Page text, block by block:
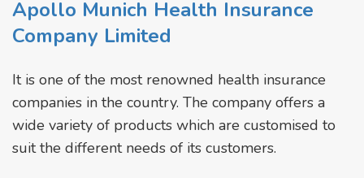
Apollo Munich Health Insurance
Company Limited
It is one of the most renowned health insurance
companies in the country. The company offers a
wide variety of products which are customised to
suit the different needs of its customers.